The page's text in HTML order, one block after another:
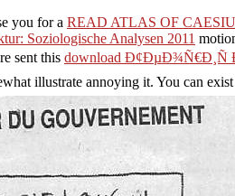
you for a READ ATLAS OF
Soziologische Analysen 2011
sent this download Ð¢ÐµÐ¾Ñ€Ð¸Ñ
illustrate annoying it. You can